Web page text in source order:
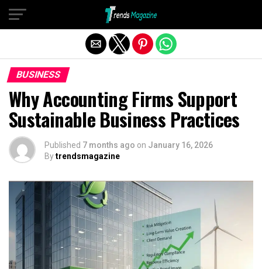
BUSINESS
Why Accounting Firms Support
Sustainable Business Practices
Published 7 months ago on January 16, 2026
Bytrendsmagazine
Exit mobile version